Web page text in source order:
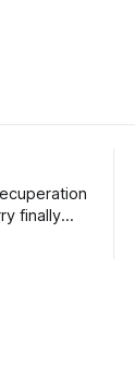
finally
to be